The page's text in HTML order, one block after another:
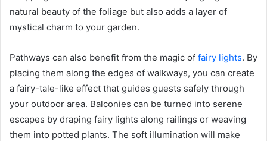
natural beauty of the foliage but also adds a layer of
mystical charm to your garden.
Pathways can also benefit from the magic of fairy lights. By
placing them along the edges of walkways, you can create
a fairy-tale-like effect that guides guests safely through
your outdoor area. Balconies can be turned into serene
escapes by draping fairy lights along railings or weaving
them into potted plants. The soft illumination will make